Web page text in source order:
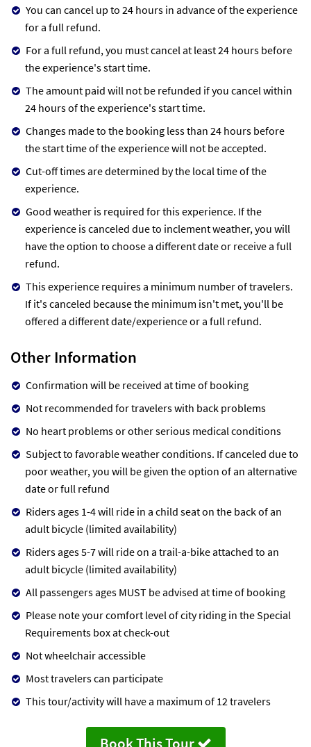
You can cancel up to 24 hours in advance of the experience
for a full refund.
For a full refund, you must cancel at least 24 hours before
the experience's start time.
The amount paid will not be refunded if you cancel within
24 hours of the experience's start time.
Changes made to the booking less than 24 hours before
the start time of the experience will not be accepted.
Cut-off times are determined by the local time of the
experience.
Good weather is required for this experience. If the
experience is canceled due to inclement weather, you will
have the option to choose a different date or receive a full
refund.
This experience requires a minimum number of travelers.
If it's canceled because the minimum isn't met, you'll be
offered a different date/experience or a full refund.
Other Information
Confirmation will be received at time of booking
Not recommended for travelers with back problems
No heart problems or other serious medical conditions
Subject to favorable weather conditions. If canceled due to
poor weather, you will be given the option of an alternative
date or full refund
Riders ages 1-4 will ride in a child seat on the back of an
adult bicycle (limited availability)
Riders ages 5-7 will ride on a trail-a-bike attached to an
adult bicycle (limited availability)
All passengers ages MUST be advised at time of booking
Please note your comfort level of city riding in the Special
Requirements box at check-out
Not wheelchair accessible
Most travelers can participate
This tour/activity will have a maximum of 12 travelers
Book This Tour